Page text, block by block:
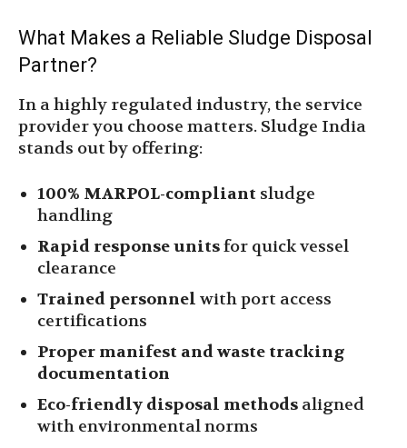
What Makes a Reliable Sludge Disposal
Partner?
In a highly regulated industry, the service
provider you choose matters. Sludge India
stands out by offering:
100% MARPOL-compliant sludge
handling
Rapid response unitsfor quick vessel
clearance
Trained personnel with port access
certifications
Proper manifest and waste tracking
documentation
Eco-friendly disposal methods aligned
with environmental norms